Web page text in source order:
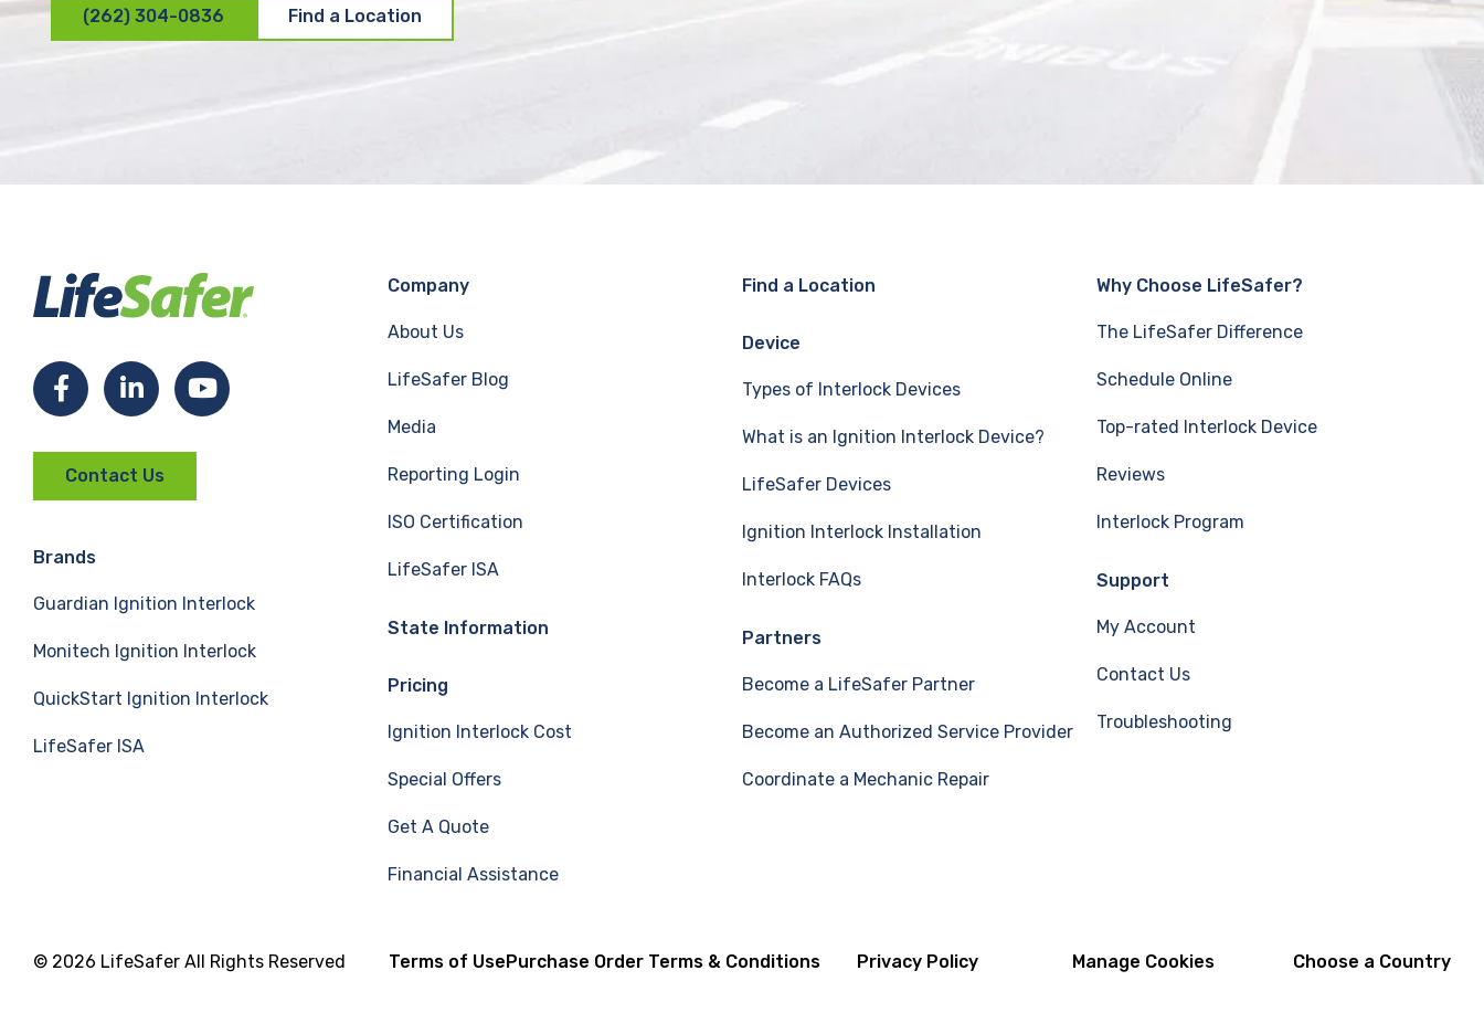
(262) 304-0836 Find a Location
F
c
e
b
o
L
n
e
d
Y
u
b
Contact Us
Brands
Guardian Ignition Interlock
Monitech Ignition Interlock
QuickStart Ignition Interlock
LifeSafer ISA
Company
About Us
LifeSafer Blog
Media
Reporting Login
ISO Certification
LifeSafer ISA
State Information
Pricing
Ignition Interlock Cost
Special Offers
Get A Quote
Financial Assistance
Find a Location
Device
Types of Interlock Devices
What is an Ignition Interlock Device?
LifeSafer Devices
Ignition Interlock Installation
Interlock FAQs
Partners
Become a LifeSafer Partner
Become an Authorized Service Provider
Coordinate a Mechanic Repair
Why Choose LifeSafer?
The LifeSafer Difference
Schedule Online
Top-rated Interlock Device
Reviews
Interlock Program
Support
My Account
Contact Us
Troubleshooting
© 2026 LifeSafer All Rights Reserved Terms of Use Purchase Order Terms & Conditions Privacy Policy Manage Cookies Choose a Country